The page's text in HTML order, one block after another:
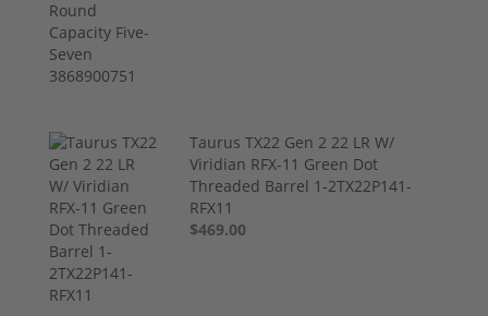
Taurus TX22 Gen 2 22 LR W/
Viridian RFX-11 Green Dot
Threaded Barrel 1-2TX22P141-
RFX11
$469.00